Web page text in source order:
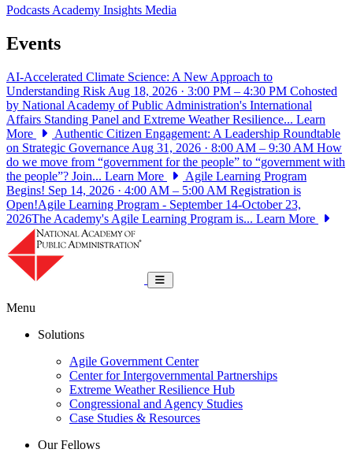
PodcastsAcademy Insights Media
Events
AI-Accelerated Climate Science: A New Approach to
Understanding Risk Aug 18, 2026 · 3:00 PM – 4:30 PM Cohosted
by National Academy of Public Administration's International
Affairs Standing Panel and Extreme Weather Resilience... Learn
More
Authentic Citizen Engagement: A Leadership Roundtable
on Strategic Governance Aug 31, 2026 · 8:00 AM – 9:30 AM How
do we move from “government for the people” to “government with
the people”? Join... Learn More
Agile Learning Program
Begins! Sep 14, 2026 · 4:00 AM – 5:00 AM Registration is
Open!Agile Learning Program - September 14-October 23,
2026The Academy's Agile Learning Program is... Learn More
Toggle navigation
Menu
Solutions
Agile Government Center
Center for Intergovernmental Partnerships
Extreme Weather Resilience Hub
Congressional and Agency Studies
Case Studies & Resources
Our Fellows